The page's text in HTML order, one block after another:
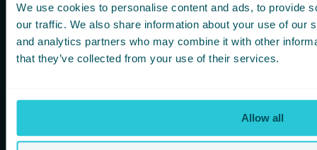
We use cookies to personalise content and ads, to provide
our traffic. We also share information about your use of our
and analytics partners who may combine it with other
that they’ve collected from your use of their services.
Allow all
FITNESS & LEISURE
MEETINGS & CONFERENCE SPACES
WHAT’S ON
KOTA HARROGATE TIPI EVENTS
GREEN POLICY
TERMS AND CONDITIONS
HUDDERSFIELD
WAKEFIELD